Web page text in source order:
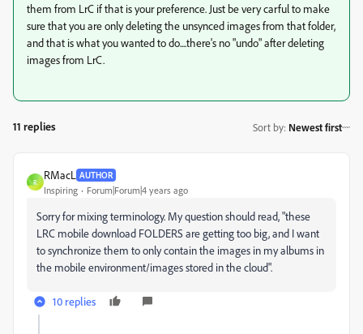
them from LrC if that is your preference. Just be very carful to make
sure that you are only deleting the unsynced images from that folder,
and that is what you wanted to do....there's no "undo" after deleting
images from LrC.
11 replies Sort by: Newest first
R
RMacL AUTHOR
Inspiring Forum|Forum|4 years ago
Sorry for mixing terminology. My question should read, "these
LRC mobile download FOLDERS are getting too big, and I want
to synchronize them to only contain the images in my albums in
the mobile environment/images stored in the cloud".
10 replies